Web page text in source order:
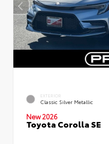
EXTERIOR
Classic Silver Metallic
New 2026
Toyota Corolla SE